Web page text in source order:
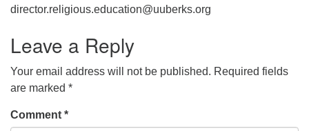
director.religious.education@uuberks.org
Leave a Reply
Your email address will not be published. Required fields
are marked *
Comment *